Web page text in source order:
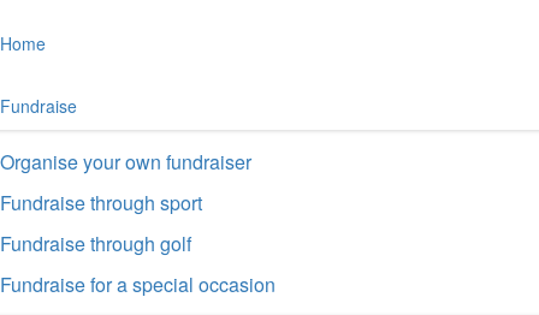
Home
Fundraise
Organise your own fundraiser
Fundraise through sport
Fundraise through golf
Fundraise for a special occasion